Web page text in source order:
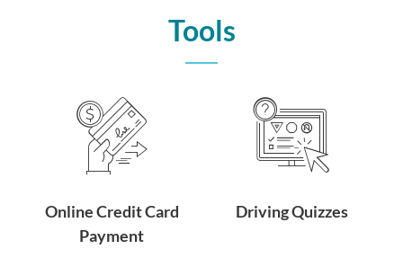
Tools
Online Credit Card
Payment
Driving Quizzes